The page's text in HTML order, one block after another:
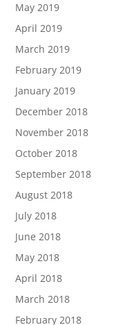
May 2019
April 2019
March 2019
February 2019
January 2019
December 2018
November 2018
October 2018
September 2018
August 2018
July 2018
June 2018
May 2018
April 2018
March 2018
February 2018